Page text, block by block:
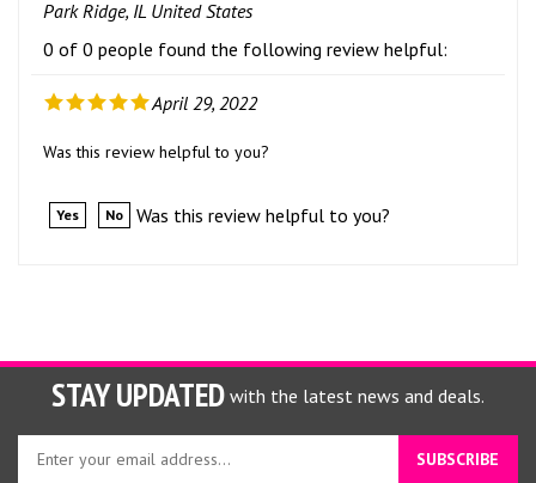
Park Ridge, IL United States
0 of 0 people found the following review helpful:
April 29, 2022
Was this review helpful to you?
Yes No Was this review helpful to you?
STAY UPDATED with the latest news and deals.
Enter
SUBSCRIBE